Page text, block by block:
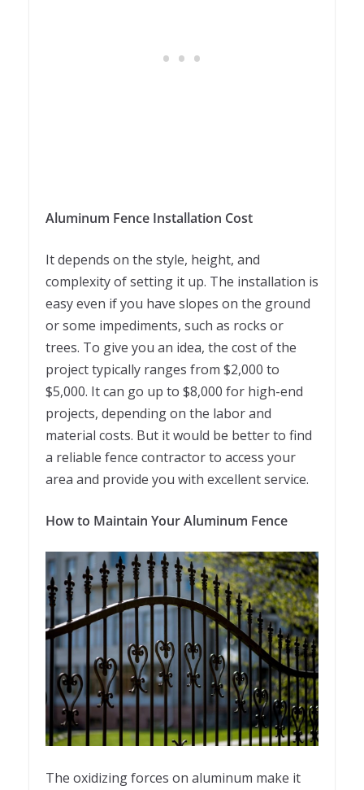
Aluminum Fence Installation Cost
It depends on the style, height, and
complexity of setting it up. The installation is
easy even if you have slopes on the ground
or some impediments, such as rocks or
trees. To give you an idea, the cost of the
project typically ranges from $2,000 to
$5,000. It can go up to $8,000 for high-end
projects, depending on the labor and
material costs. But it would be better to find
a reliable fence contractor to access your
area and provide you with excellent service.
How to Maintain Your Aluminum Fence
The oxidizing forces on aluminum make it